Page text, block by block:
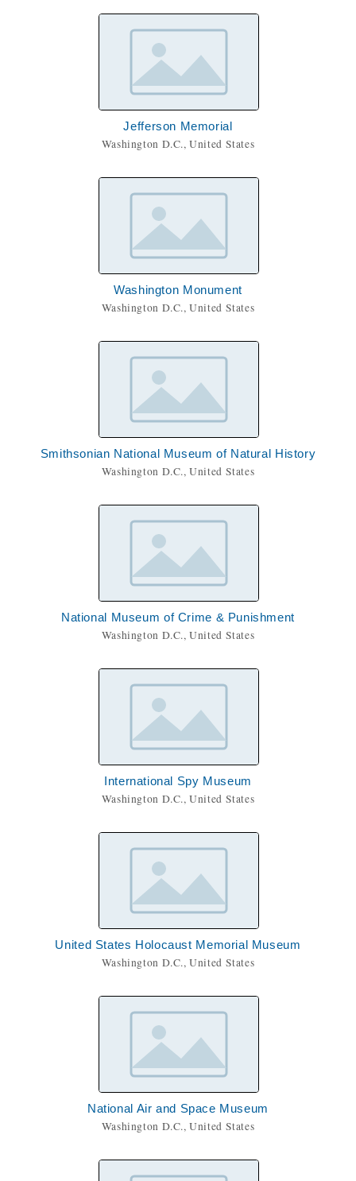
Jefferson Memorial
Washington D.C., United States
Washington Monument
Washington D.C., United States
Smithsonian National Museum of Natural History
Washington D.C., United States
National Museum of Crime & Punishment
Washington D.C., United States
International Spy Museum
Washington D.C., United States
United States Holocaust Memorial Museum
Washington D.C., United States
National Air and Space Museum
Washington D.C., United States